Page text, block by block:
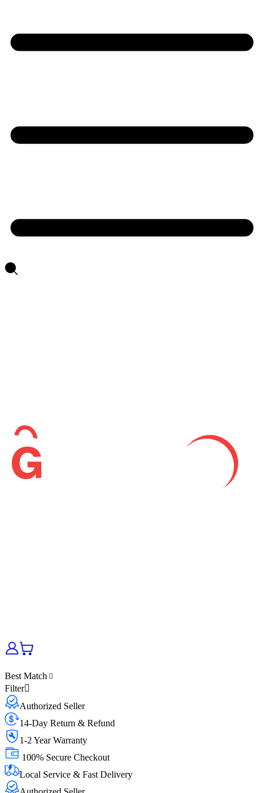
Best Match
Filter
Authorized Seller
14-Day Return & Refund
1-2 Year Warranty
100% Secure Checkout
Local Service & Fast Delivery